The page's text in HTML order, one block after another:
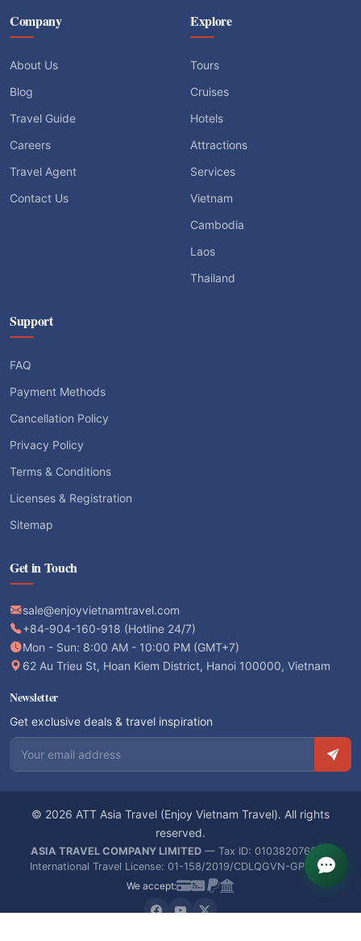
Company
About Us
Blog
Travel Guide
Careers
Travel Agent
Contact Us
Explore
Tours
Cruises
Hotels
Attractions
Services
Vietnam
Cambodia
Laos
Thailand
Support
FAQ
Payment Methods
Cancellation Policy
Privacy Policy
Terms & Conditions
Licenses & Registration
Sitemap
Get in Touch
sale@enjoyvietnamtravel.com
+84-904-160-918 (Hotline 24/7)
Mon - Sun: 8:00 AM - 10:00 PM (GMT+7)
62 Au Trieu St, Hoan Kiem District, Hanoi 100000, Vietnam
Newsletter
Get exclusive deals & travel inspiration
Email address
© 2026 ATT Asia Travel (Enjoy Vietnam Travel). All rights
reserved.
ASIA TRAVEL COMPANY LIMITED — Tax ID: 0103820766 —
International Travel License: 01-158/2019/CDLQGVN-GPLHQT
We accept: